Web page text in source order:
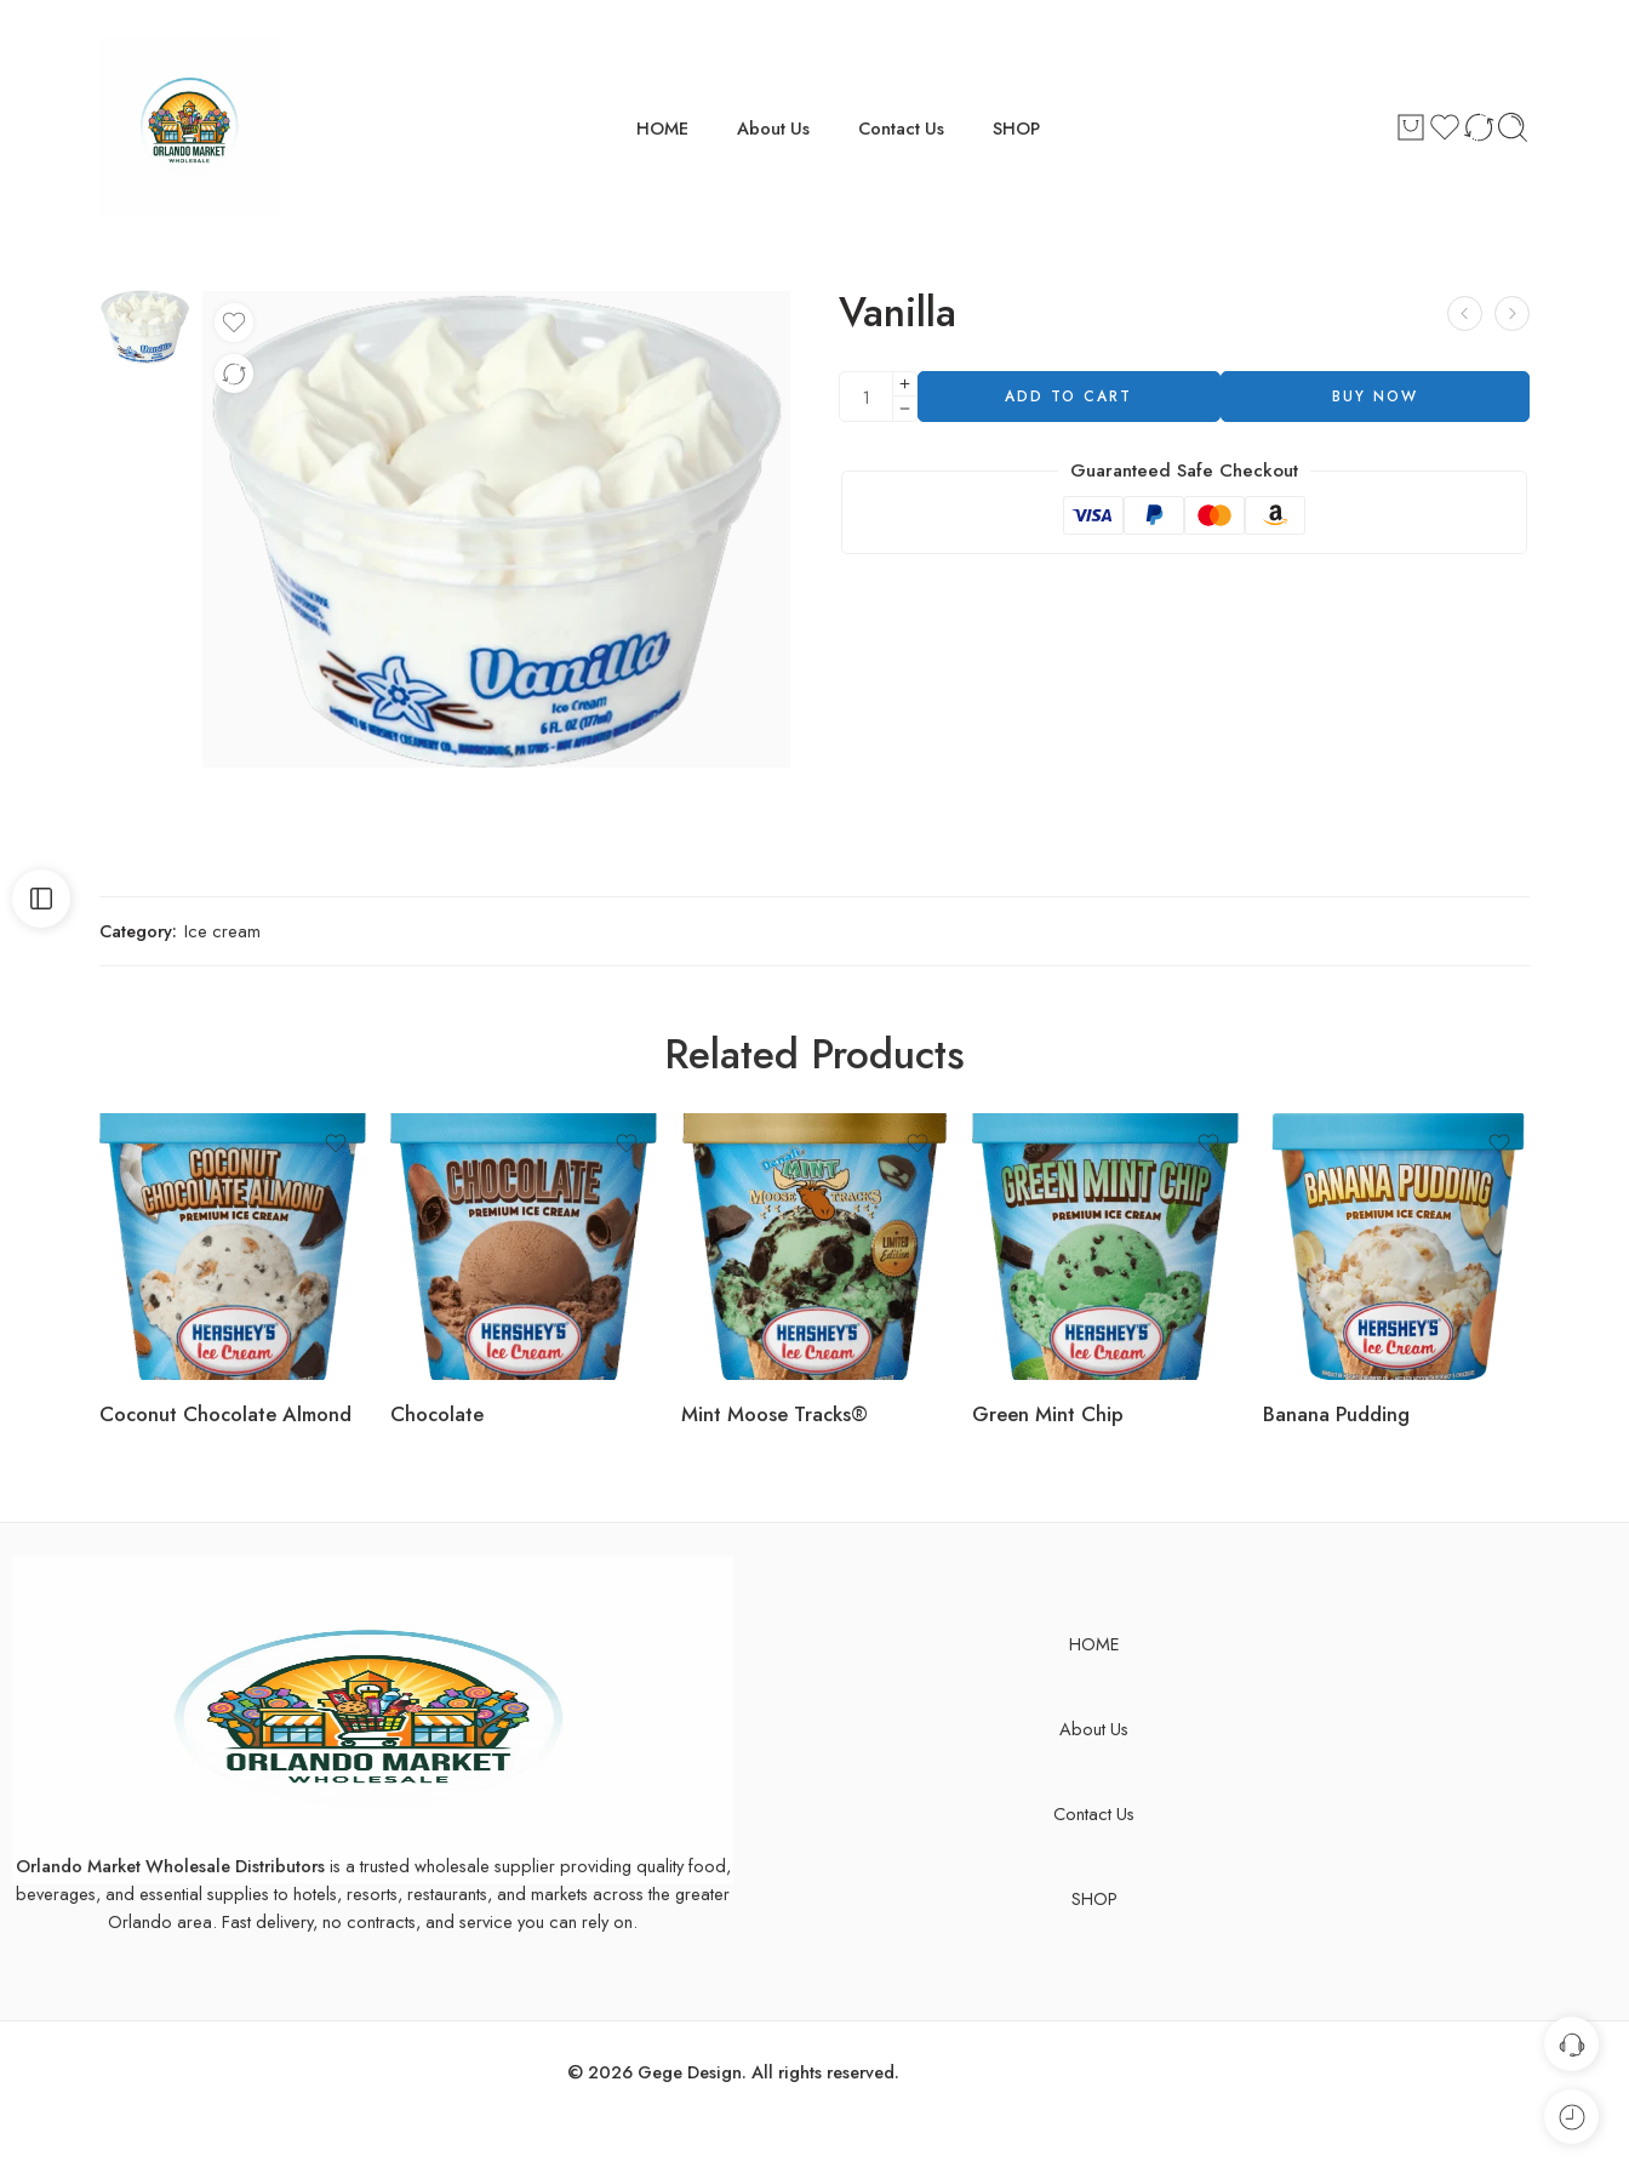
HOME About Us Contact Us SHOP
Vanilla
ADD TO CART BUY NOW
Guaranteed Safe Checkout
Category: Ice cream
Related Products
Coconut Chocolate Almond Chocolate Mint Moose Tracks® Green Mint Chip Banana Pudding
Orlando Market Wholesale Distributorsis a trusted wholesale supplier providing quality food,
beverages, and essential supplies to hotels, resorts, restaurants, and markets across the greater
Orlando area. Fast delivery, no contracts, and service you can rely on.
HOME
About Us
Contact Us
SHOP
© 2026 Gege Design. All rights reserved.